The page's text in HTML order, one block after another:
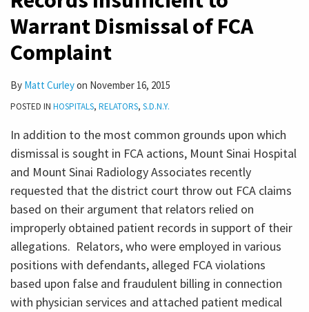
Warrant Dismissal of FCA
Complaint
By Matt Curleyon November 16, 2015
POSTED IN HOSPITALS, RELATORS, S.D.N.Y.
In addition to the most common grounds upon which
dismissal is sought in FCA actions, Mount Sinai Hospital
and Mount Sinai Radiology Associates recently
requested that the district court throw out FCA claims
based on their argument that relators relied on
improperly obtained patient records in support of their
allegations. Relators, who were employed in various
positions with defendants, alleged FCA violations
based upon false and fraudulent billing in connection
with physician services and attached patient medical